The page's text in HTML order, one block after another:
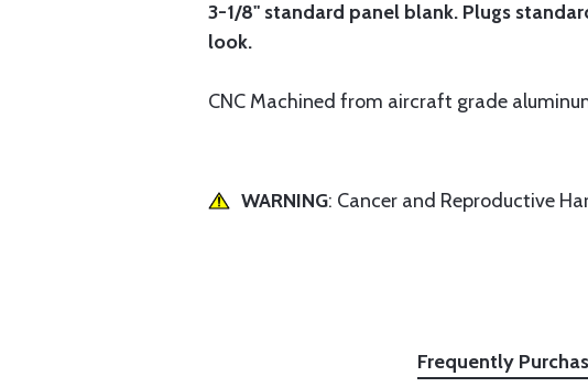
3-1/8" standard panel blank. Plugs
look.
CNC Machined from aircraft grade
WARNING: Cancer and Reproductive
Frequently